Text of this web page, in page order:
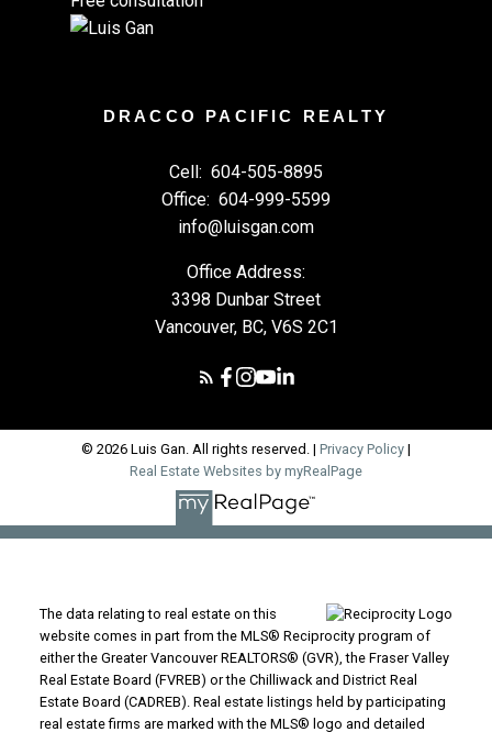
DRACCO PACIFIC REALTY
Cell: 604-505-8895
Office: 604-999-5599
info@luisgan.com
Office Address:
3398 Dunbar Street
Vancouver, BC, V6S 2C1
© 2026 Luis Gan. All rights reserved. | Privacy Policy |
Real Estate Websites by myRealPage
The data relating to real estate on this
website comes in part from the MLS® Reciprocity program of
either the Greater Vancouver REALTORS® (GVR), the Fraser Valley
Real Estate Board (FVREB) or the Chilliwack and District Real
Estate Board (CADREB). Real estate listings held by participating
real estate firms are marked with the MLS® logo and detailed